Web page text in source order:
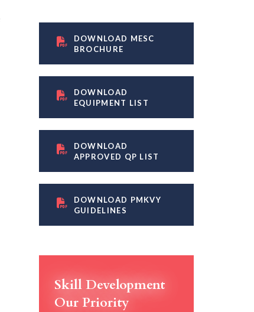
DOWNLOAD MESC
BROCHURE
DOWNLOAD
EQUIPMENT LIST
DOWNLOAD
APPROVED QP LIST
DOWNLOAD PMKVY
GUIDELINES
Skill Development
Our Priority